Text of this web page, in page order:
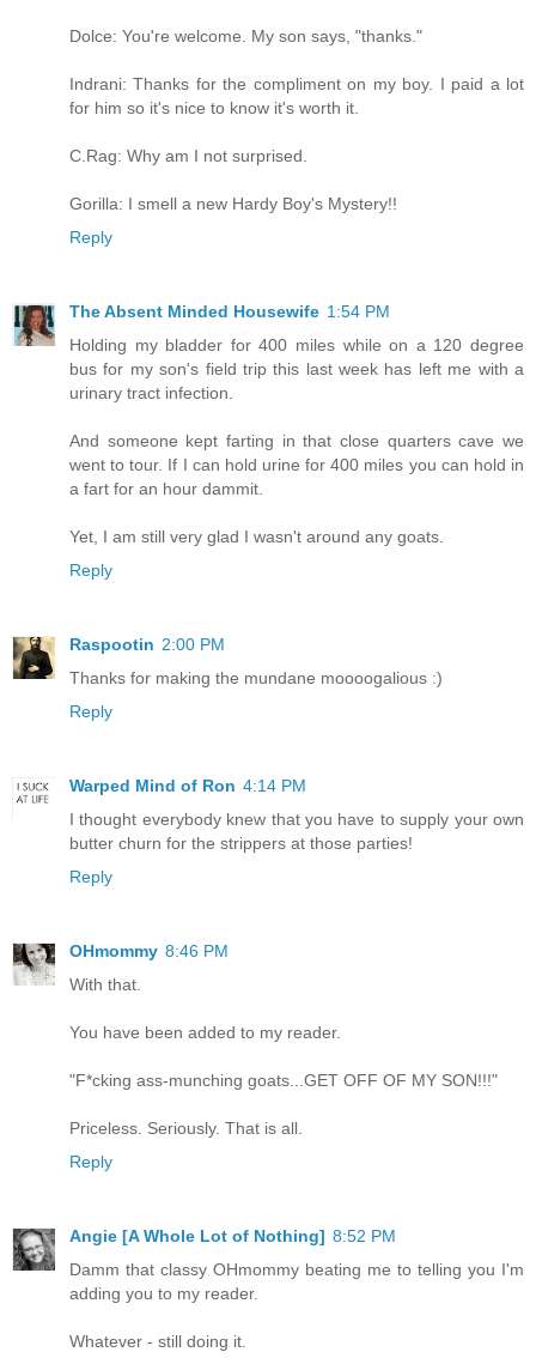
Dolce: You're welcome. My son says, "thanks."
Indrani: Thanks for the compliment on my boy. I paid a lot
for him so it's nice to know it's worth it.
C.Rag: Why am I not surprised.
Gorilla: I smell a new Hardy Boy's Mystery!!
Reply
The Absent Minded Housewife 1:54 PM
Holding my bladder for 400 miles while on a 120 degree
bus for my son's field trip this last week has left me with a
urinary tract infection.
And someone kept farting in that close quarters cave we
went to tour. If I can hold urine for 400 miles you can hold in
a fart for an hour dammit.
Yet, I am still very glad I wasn't around any goats.
Reply
Raspootin 2:00 PM
Thanks for making the mundane moooogalious :)
Reply
Warped Mind of Ron 4:14 PM
I thought everybody knew that you have to supply your own
butter churn for the strippers at those parties!
Reply
OHmommy 8:46 PM
With that.
You have been added to my reader.
"F*cking ass-munching goats...GET OFF OF MY SON!!!"
Priceless. Seriously. That is all.
Reply
Angie [A Whole Lot of Nothing] 8:52 PM
Damm that classy OHmommy beating me to telling you I'm
adding you to my reader.
Whatever - still doing it.